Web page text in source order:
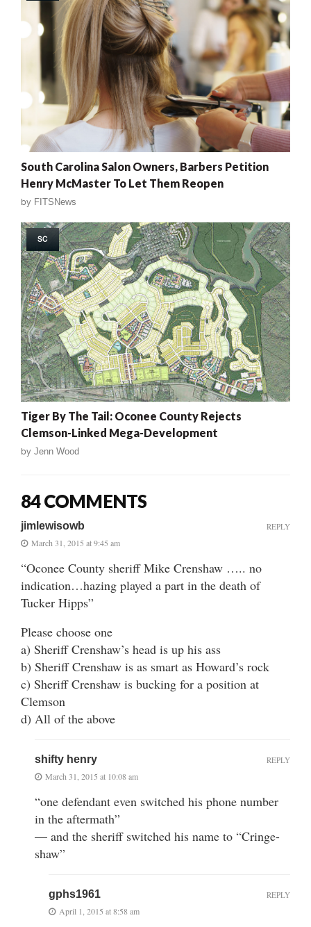
South Carolina Salon Owners, Barbers Petition
Henry McMaster To Let Them Reopen
by FITSNews
SC
Tiger By The Tail: Oconee County Rejects
Clemson-Linked Mega-Development
by Jenn Wood
84 COMMENTS
jimlewisowb
March 31, 2015 at 9:45 am
“Oconee County sheriff Mike Crenshaw ….. no
indication…hazing played a part in the death of
Tucker Hipps”
Please choose one
a) Sheriff Crenshaw’s head is up his ass
b) Sheriff Crenshaw is as smart as Howard’s rock
c) Sheriff Crenshaw is bucking for a position at
Clemson
d) All of the above
REPLY
shifty henry
March 31, 2015 at 10:08 am
“one defendant even switched his phone number
in the aftermath”
— and the sheriff switched his name to “Cringe-
shaw”
REPLY
gphs1961
April 1, 2015 at 8:58 am
REPLY